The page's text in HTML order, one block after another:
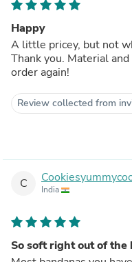
Happy
A little pricey, but not
Thank you. Material
order again!
Review collected from
C India
So soft right out of the